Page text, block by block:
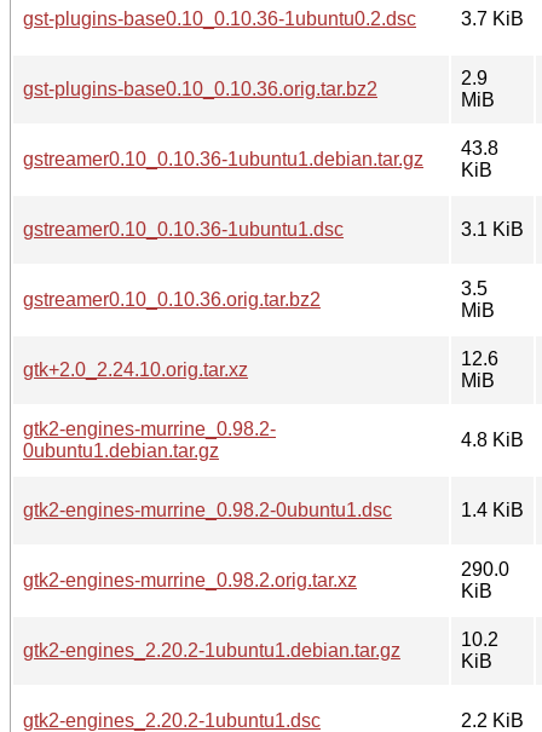
gst-plugins-base0.10_0.10.36-1ubuntu0.2.dsc 3.7 KiB
gst-plugins-base0.10_0.10.36.orig.tar.bz2
2.9
MiB
gstreamer0.10_0.10.36-1ubuntu1.debian.tar.gz
43.8
KiB
gstreamer0.10_0.10.36-1ubuntu1.dsc 3.1 KiB
gstreamer0.10_0.10.36.orig.tar.bz2
3.5
MiB
gtk+2.0_2.24.10.orig.tar.xz
12.6
MiB
gtk2-engines-murrine_0.98.2-
0ubuntu1.debian.tar.gz
4.8 KiB
gtk2-engines-murrine_0.98.2-0ubuntu1.dsc 1.4 KiB
gtk2-engines-murrine_0.98.2.orig.tar.xz
290.0
KiB
gtk2-engines_2.20.2-1ubuntu1.debian.tar.gz
10.2
KiB
gtk2-engines_2.20.2-1ubuntu1.dsc 2.2 KiB